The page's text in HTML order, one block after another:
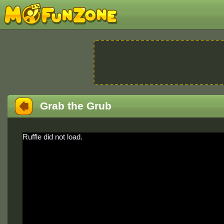
Grab the Grub
Ruffle did not load.